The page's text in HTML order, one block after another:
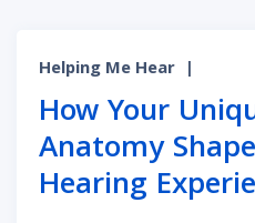
Helping Me Hear |
How Your
Anatomy
Hearing